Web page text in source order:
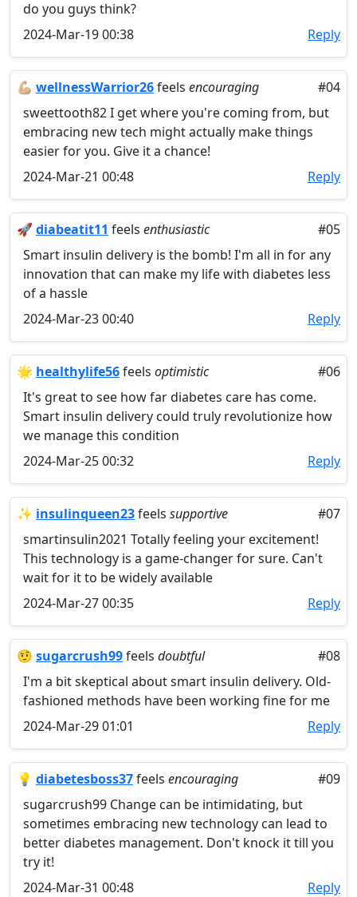
do you guys think?
2024-Mar-19 00:38
Reply
💪🏼 wellnessWarrior26feels encouraging
#04
sweettooth82 I get where you're coming from, but
embracing new tech might actually make things
easier for you. Give it a chance!
2024-Mar-21 00:48
Reply
🚀 diabeatit11 feels enthusiastic
#05
Smart insulin delivery is the bomb! I'm all in for any
innovation that can make my life with diabetes less
of a hassle
2024-Mar-23 00:40
Reply
🌟 healthylife56feels optimistic
#06
It's great to see how far diabetes care has come.
Smart insulin delivery could truly revolutionize how
we manage this condition
2024-Mar-25 00:32
Reply
✨ insulinqueen23feels supportive
#07
smartinsulin2021 Totally feeling your excitement!
This technology is a game-changer for sure. Can't
wait for it to be widely available
2024-Mar-27 00:35
Reply
🤨 sugarcrush99feels doubtful
#08
I'm a bit skeptical about smart insulin delivery. Old-
fashioned methods have been working fine for me
2024-Mar-29 01:01
Reply
💡 diabetesboss37feels encouraging
#09
sugarcrush99 Change can be intimidating, but
sometimes embracing new technology can lead to
better diabetes management. Don't knock it till you
try it!
2024-Mar-31 00:48
Reply